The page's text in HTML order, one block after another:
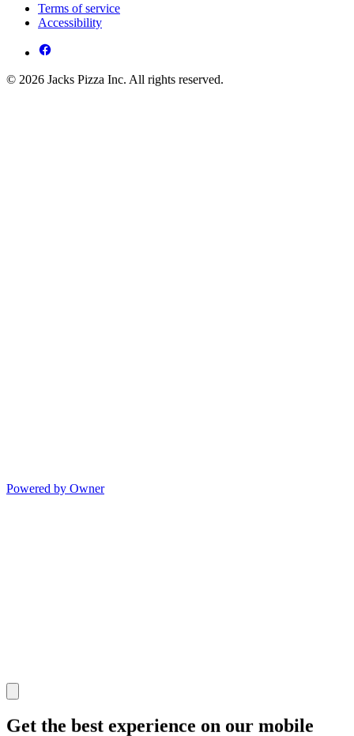
Terms of service
Accessibility
© 2026 Jacks Pizza Inc. All rights reserved.
Powered by Owner
Get the best experience on our mobile